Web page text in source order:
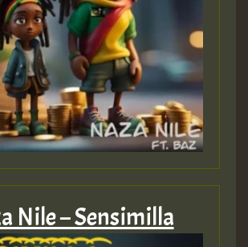
ecu 0 ft
am
Nile – Sensimilla